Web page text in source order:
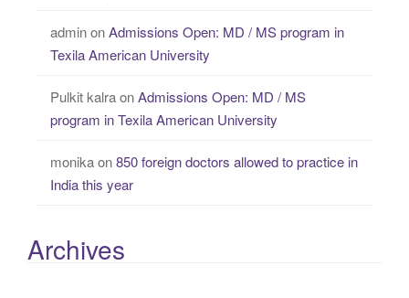
adminonAdmissions Open: MD / MS program in
Texila American University
Pulkit kalraonAdmissions Open: MD / MS
program in Texila American University
monikaon850 foreign doctors allowed to practice in
India this year
Archives